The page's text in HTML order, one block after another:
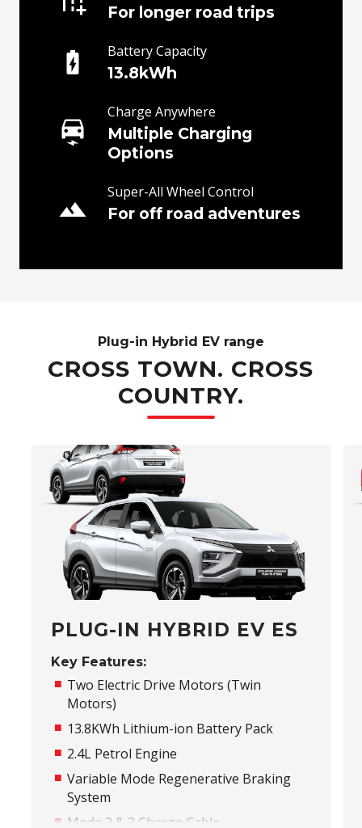
For longer road trips
Battery Capacity
13.8kWh
Charge Anywhere
Multiple Charging
Options
Super-All Wheel Control
For off road adventures
Plug-in Hybrid EV range
CROSS TOWN. CROSS
COUNTRY.
PLUG-IN HYBRID EV ES
Key Features:
Two Electric Drive Motors (Twin
Motors)
13.8KWh Lithium-ion Battery Pack
2.4L Petrol Engine
Variable Mode Regenerative Braking
System
Mode 2 & 3 Charge Cable